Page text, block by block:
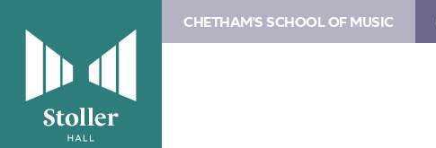
CHETHAM'S SCHOOL OF MUSIC